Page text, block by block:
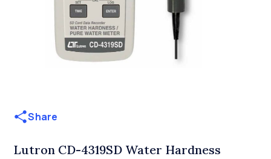
Share
Lutron CD-4319SD Water Hardness